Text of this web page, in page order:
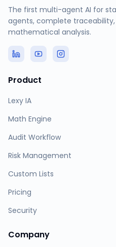
The first multi-agent AI for
agents, complete
mathematical analysis.
Product
Lexy IA
Math Engine
Audit Workflow
Risk Management
Custom Lists
Pricing
Security
Company